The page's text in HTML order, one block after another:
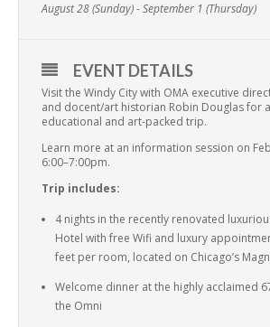
August 28 (Sunday) - September 1 (Thursday)
EVENT DETAILS
Visit the Windy City with OMA executive
and docent/art historian Robin Douglas for
educational and art-packed trip.
Learn more at an information session on
6:00–7:00pm.
Trip includes:
4 nights in the recently renovated
Hotel with free Wifi and luxury
feet per room, located on Chicago’s
Welcome dinner at the highly acclaimed
the Omni